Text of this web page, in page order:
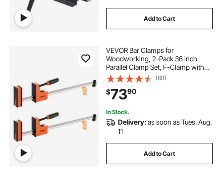
Add to Cart
VEVOR Bar Clamps for
Woodworking, 2-Pack 36 inch
Parallel Clamp Set, F-Clamp with
1500 lbs Load Limit, Even Pressure,
High-strength Plastic and Carbon
Steel, for Woodworking Metal
Working, Orange
(88)
$7390
In Stock.
Delivery:as soon as Tues. Aug.
11
Add to Cart